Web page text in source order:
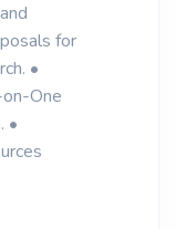
for
•
One
•